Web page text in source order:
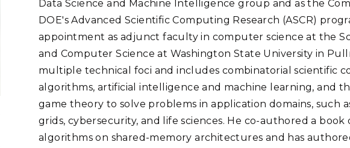
Renewable Energy
Transportation
Stakeholder
Systems
Deployment
Threat Analysis
Software Engineering
Future Computing
Technologies
Technology
(Marine and
Radiochemical Processing
Laboratory
Data Science and Machine Intelligence group and as the
DOE's Advanced Scientific Computing Research (ASCR)
appointment as adjunct faculty in computer science at the
and Computer Science at Washington State University in
multiple technical foci and includes combinatorial scientific
algorithms, artificial intelligence and machine learning, and
game theory to solve problems in application domains, such
grids, cybersecurity, and life sciences. He co-authored a
algorithms on shared-memory architectures and has